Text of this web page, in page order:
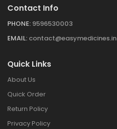
Contact Info
PHONE: 9596530003
EMAIL: contact@easymedicines.in
Quick Links
About Us
Quick Order
Return Policy
Privacy Policy